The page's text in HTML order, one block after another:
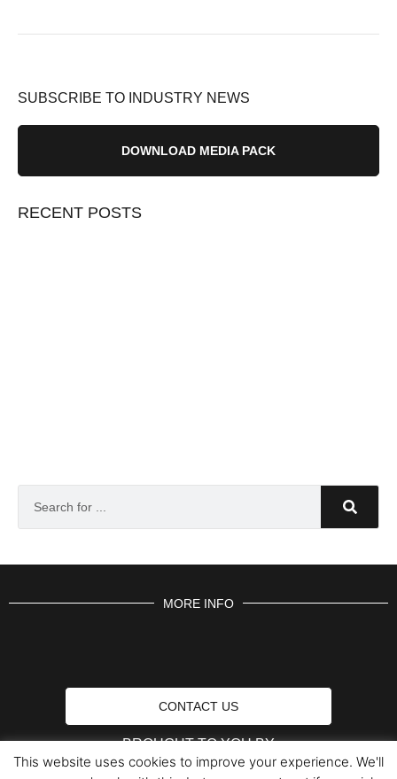
SUBSCRIBE TO INDUSTRY NEWS
DOWNLOAD MEDIA PACK
RECENT POSTS
MORE INFO
CONTACT US
BROUGHT TO YOU BY
This website uses cookies to improve your experience. We'll